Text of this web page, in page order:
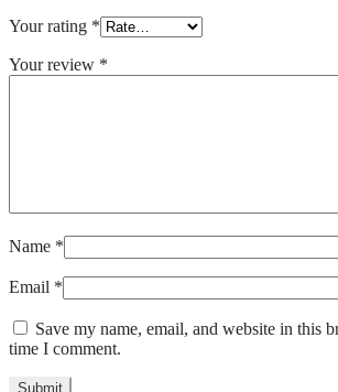
Your rating *
Your review *
Name *
Email *
Save my name, email, and website in this
time I comment.